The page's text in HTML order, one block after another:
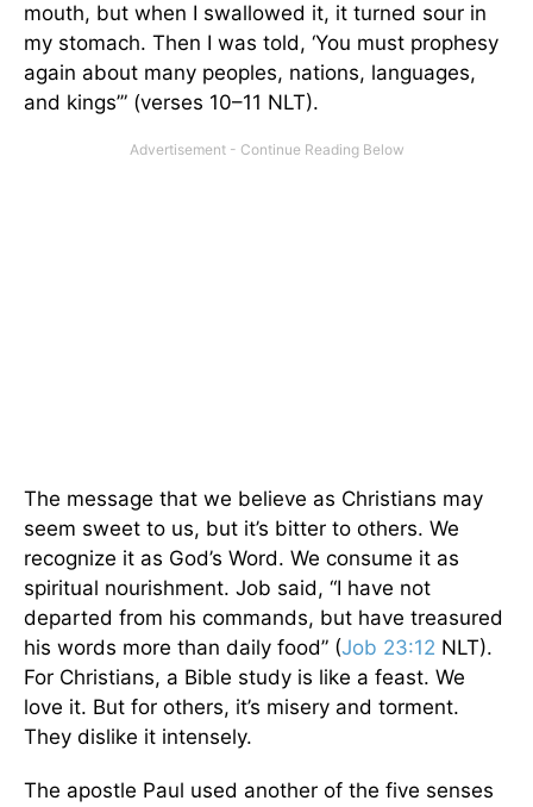
mouth, but when I swallowed it, it turned sour in
my stomach. Then I was told, ‘You must prophesy
again about many peoples, nations, languages,
and kings’” (verses 10–11 NLT).
The message that we believe as Christians may
seem sweet to us, but it’s bitter to others. We
recognize it as God’s Word. We consume it as
spiritual nourishment. Job said, “I have not
departed from his commands, but have treasured
his words more than daily food” (Job 23:12 NLT).
For Christians, a Bible study is like a feast. We
love it. But for others, it’s misery and torment.
They dislike it intensely.
The apostle Paul used another of the five senses